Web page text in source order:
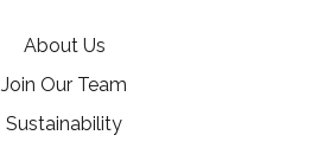
About Us
Join Our Team
Sustainability